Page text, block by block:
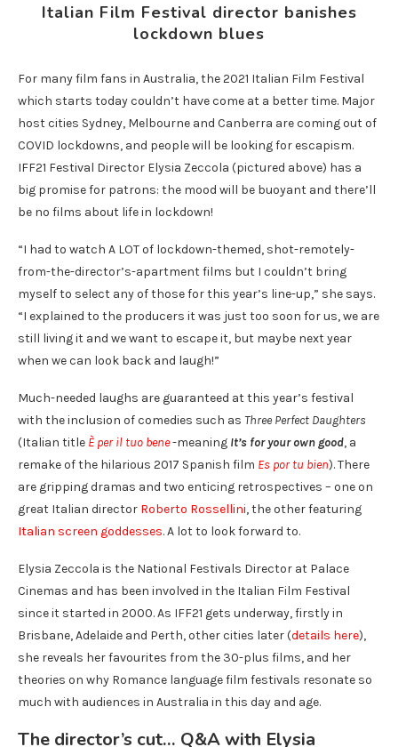
Italian Film Festival director banishes
lockdown blues
For many film fans in Australia, the 2021 Italian Film Festival
which starts today couldn’t have come at a better time. Major
host cities Sydney, Melbourne and Canberra are coming out of
COVID lockdowns, and people will be looking for escapism.
IFF21 Festival Director Elysia Zeccola (pictured above) has a
big promise for patrons: the mood will be buoyant and there’ll
be no films about life in lockdown!
“I had to watch A LOT of lockdown-themed, shot-remotely-
from-the-director’s-apartment films but I couldn’t bring
myself to select any of those for this year’s line-up,” she says.
“I explained to the producers it was just too soon for us, we are
still living it and we want to escape it, but maybe next year
when we can look back and laugh!”
Much-needed laughs are guaranteed at this year’s festival
with the inclusion of comedies such as Three Perfect Daughters
(Italian title È per il tuo bene-meaning It’s for your own good, a
remake of the hilarious 2017 Spanish film Es por tu bien). There
are gripping dramas and two enticing retrospectives – one on
great Italian director Roberto Rossellini, the other featuring
Italian screen goddesses. A lot to look forward to.
Elysia Zeccola is the National Festivals Director at Palace
Cinemas and has been involved in the Italian Film Festival
since it started in 2000. As IFF21 gets underway, firstly in
Brisbane, Adelaide and Perth, other cities later (details here),
she reveals her favourites from the 30-plus films, and her
theories on why Romance language film festivals resonate so
much with audiences in Australia in this day and age.
The director’s cut… Q&A with Elysia